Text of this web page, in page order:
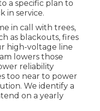
a specific plan to
in service.
in call with trees,
as blackouts, fires
high-voltage line
lowers those
reliability
too near to power
We identify a
on a yearly